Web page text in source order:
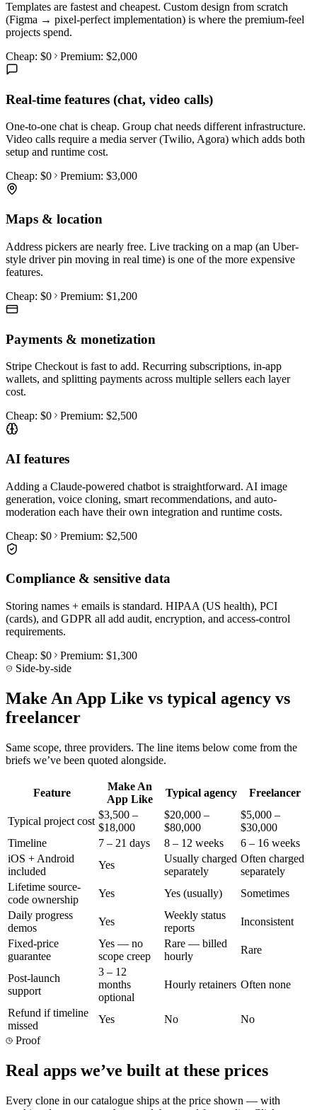
Templates are fastest and cheapest. Custom design from scratch
(Figma → pixel-perfect implementation) is where the premium-feel
projects spend.
Cheap: $0 Premium: $2,000
Real-time features (chat, video calls)
One-to-one chat is cheap. Group chat needs different infrastructure.
Video calls require a media server (Twilio, Agora) which adds both
setup and runtime cost.
Cheap: $0 Premium: $3,000
Maps & location
Address pickers are nearly free. Live tracking on a map (an Uber-
style driver pin moving in real time) is one of the more expensive
features.
Cheap: $0 Premium: $1,200
Payments & monetization
Stripe Checkout is fast to add. Recurring subscriptions, in-app
wallets, and splitting payments across multiple sellers each layer
cost.
Cheap: $0 Premium: $2,500
AI features
Adding a Claude-powered chatbot is straightforward. AI image
generation, voice cloning, smart recommendations, and auto-
moderation each have their own integration and runtime costs.
Cheap: $0 Premium: $2,500
Compliance & sensitive data
Storing names + emails is standard. HIPAA (US health), PCI
(cards), and GDPR all add audit, encryption, and access-control
requirements.
Cheap: $0 Premium: $1,300
Side-by-side
Make An App Like vs typical agency vs
freelancer
Same scope, three providers. The line items below come from the
briefs we’ve been quoted alongside.
Feature
Make An
App Like
Typical agency Freelancer
Typical project cost
$3,500 –
$18,000
$20,000 –
$80,000
$5,000 –
$30,000
Timeline
7 – 21 days 8 – 12 weeks
6 – 16 weeks
iOS + Android
included
Yes
Usually charged
separately
Often charged
separately
Lifetime source-
code ownership
Yes Yes (usually)
Sometimes
Daily progress
demos
Yes
Weekly status
reports
Inconsistent
Fixed-price
guarantee
Yes — no
scope creep
Rare — billed
hourly
Rare
Post-launch
support
3 – 12
months
optional
Hourly retainers Often none
Refund if timeline
missed
Yes No
No
Proof
Real apps we’ve built at these prices
Every clone in our catalogue ships at the price shown — with